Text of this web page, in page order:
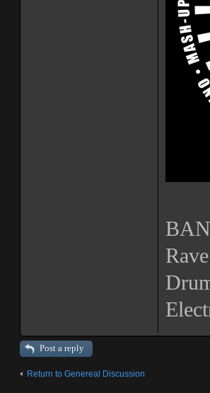
Post a reply
Return to Genereal Discussion